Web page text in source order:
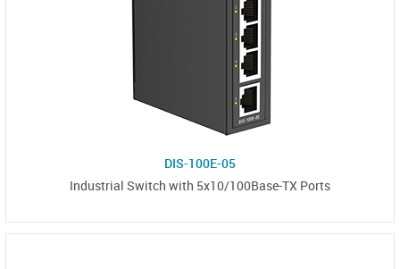
DIS-100E-05
Industrial Switch with 5x10/100Base-TX Ports